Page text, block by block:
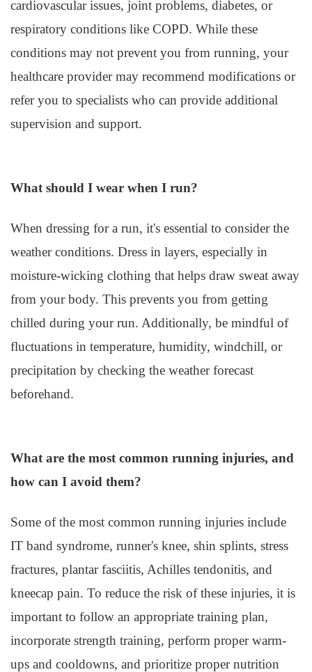
cardiovascular issues, joint problems, diabetes, or
respiratory conditions like COPD. While these
conditions may not prevent you from running, your
healthcare provider may recommend modifications or
refer you to specialists who can provide additional
supervision and support.
What should I wear when I run?
When dressing for a run, it's essential to consider the
weather conditions. Dress in layers, especially in
moisture-wicking clothing that helps draw sweat away
from your body. This prevents you from getting
chilled during your run. Additionally, be mindful of
fluctuations in temperature, humidity, windchill, or
precipitation by checking the weather forecast
beforehand.
What are the most common running injuries, and
how can I avoid them?
Some of the most common running injuries include
IT band syndrome, runner's knee, shin splints, stress
fractures, plantar fasciitis, Achilles tendonitis, and
kneecap pain. To reduce the risk of these injuries, it is
important to follow an appropriate training plan,
incorporate strength training, perform proper warm-
ups and cooldowns, and prioritize proper nutrition